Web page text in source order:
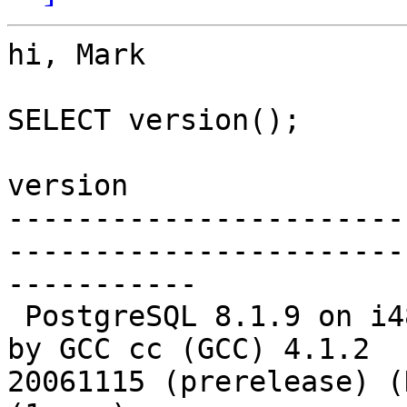
hi, Mark
SELECT version();
version
-----------
by GCC cc (GCC) 4.1.2
20061115 (prerelease)